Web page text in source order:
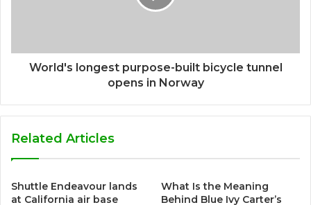
World's longest purpose-built bicycle tunnel
opens in Norway
Related Articles
Shuttle Endeavour lands
at California air base
What Is the Meaning
Behind Blue Ivy Carter’s